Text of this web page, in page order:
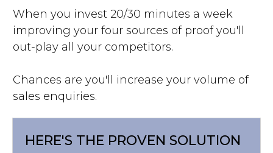
When you invest 20/30 minutes a week
improving your four sources of proof you'll
out-play all your competitors.
Chances are you'll increase your volume of
sales enquiries.
HERE'S THE PROVEN SOLUTION